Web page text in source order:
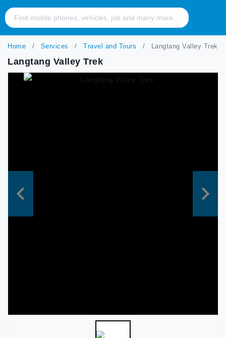
Home Services Travel and Tours Langtang Valley Trek
Langtang Valley Trek